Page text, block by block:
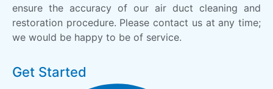
ensure the accuracy of our air duct cleaning and
restoration procedure. Please contact us at any time;
we would be happy to be of service.
Get Started